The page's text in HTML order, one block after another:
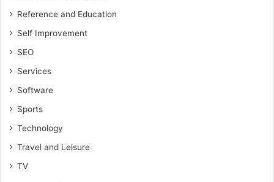
Reference and Education
Self Improvement
SEO
Services
Software
Sports
Technology
Travel and Leisure
TV